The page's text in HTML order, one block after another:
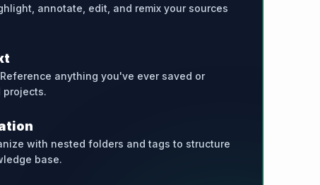
annotate, edit, and remix your sources
anything you've ever saved or
projects.
with nested folders and tags to structure
base.